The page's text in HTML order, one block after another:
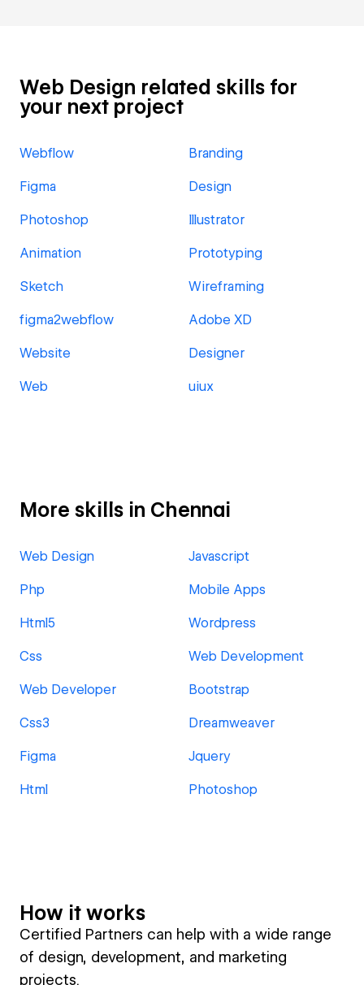
Web Design related skills for
your next project
Webflow Branding
Figma Design
Photoshop Illustrator
Animation Prototyping
Sketch Wireframing
figma2webflow Adobe XD
Website Designer
Web uiux
More skills in Chennai
Web Design Javascript
Php Mobile Apps
Html5 Wordpress
Css Web Development
Web Developer Bootstrap
Css3 Dreamweaver
Figma Jquery
Html Photoshop
How it works
Certified Partners can help with a wide range
of design, development, and marketing
projects.